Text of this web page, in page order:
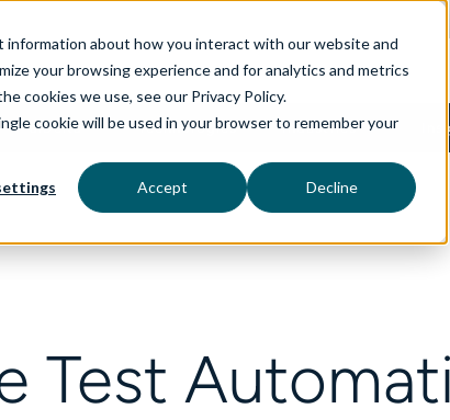
about how you interact with our website and
your browsing experience and for analytics and metrics
cookies we use, see our Privacy Policy.
cookie will be used in your browser to remember your
Accept Decline
aiDelta Technologies Industries
Test